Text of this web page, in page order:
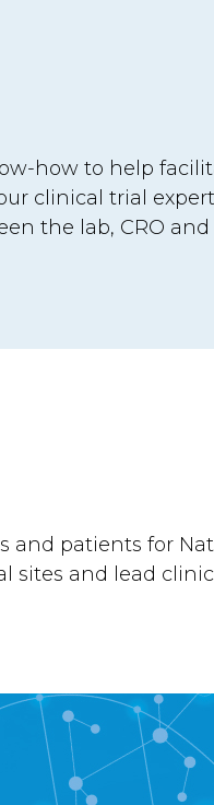
how to help
clinical trial
the lab, CRO
and patients for
sites and lead